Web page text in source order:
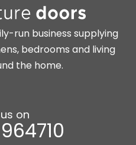
run business supplying
bedrooms and living
the home.
on